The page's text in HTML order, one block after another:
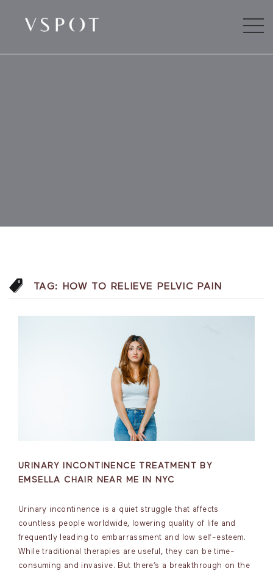
TAG: HOW TO RELIEVE PELVIC PAIN
URINARY INCONTINENCE TREATMENT BY
EMSELLA CHAIR NEAR ME IN NYC
Urinary incontinence is a quiet struggle that affects
countless people worldwide, lowering quality of life and
frequently leading to embarrassment and low self-esteem.
While traditional therapies are useful, they can be time-
consuming and invasive. But there’s a breakthrough on the